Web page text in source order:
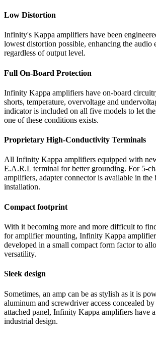
Low Distortion
Infinity's Kappa amplifiers have been
lowest distortion possible, enhancing the audio
regardless of output level.
Full On-Board Protection
Infinity Kappa amplifiers have on-board
shorts, temperature, overvoltage and
indicator is included on all five models to let
one of these conditions exists.
Proprietary High-Conductivity Terminals
All Infinity Kappa amplifiers equipped with
E.A.R.L terminal for better grounding. For 5-
amplifiers, adapter connector is available in the
installation.
Compact footprint
With it becoming more and more difficult to
for amplifier mounting, Infinity Kappa
developed in a small compact form factor to
versatility.
Sleek design
Sometimes, an amp can be as stylish as it is
aluminum and screwdriver access concealed
attached panel, Infinity Kappa amplifiers have
industrial design.